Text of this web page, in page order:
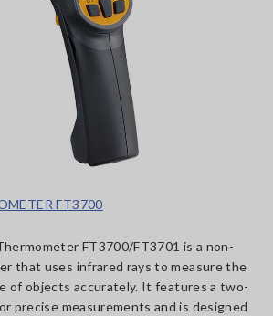
FT3700
FT3700/FT3701 is a non-
that uses infrared rays to measure the
of objects accurately. It features a two-
precise measurements and is designed